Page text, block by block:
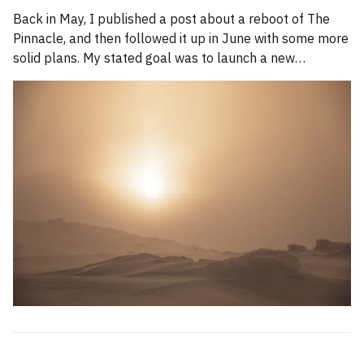
Back in May, I published a post about a reboot of The
Pinnacle, and then followed it up in June with some more
solid plans. My stated goal was to launch a new
publication called Alpenglow Journal. Here's an update